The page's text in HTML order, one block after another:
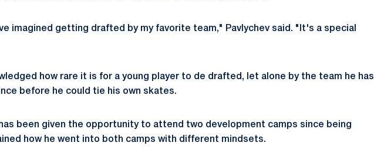
imagined getting drafted by my favorite team," Pavlychev said. "It's a special
how rare it is for a young player to de drafted, let alone by the team he has
before he could tie his own skates.
been given the opportunity to attend two development camps since being
how he went into both camps with different mindsets.